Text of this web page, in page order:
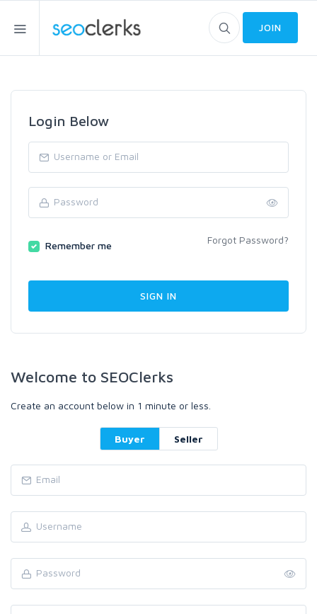
JOIN
Login Below
Remember me Forgot Password?
Welcome to SEOClerks
Create an account below in 1 minute or less.
Buyer Seller